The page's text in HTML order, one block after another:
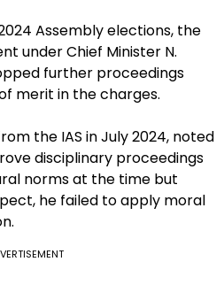
Assembly elections, the
under Chief Minister N.
further proceedings
merit in the charges.
the IAS in July 2024, noted
disciplinary proceedings
norms at the time but
he failed to apply moral